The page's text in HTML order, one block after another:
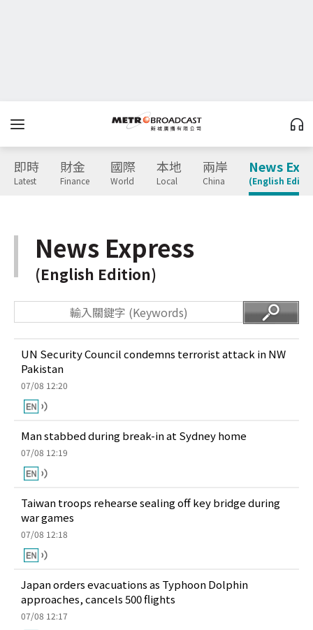
即時
Latest
財金
Finance
國際
World
本地
Local
兩岸
China
News
(English
News Express
(English Edition)
UN Security Council condemns terrorist attack in NW
Pakistan
07/08 12:20
Man stabbed during break-in at Sydney home
07/08 12:19
Taiwan troops rehearse sealing off key bridge during
war games
07/08 12:18
Japan orders evacuations as Typhoon Dolphin
approaches, cancels 500 flights
07/08 12:17